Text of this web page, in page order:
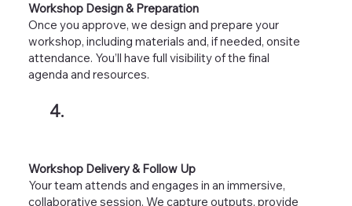
Workshop Design & Preparation
Once you approve, we design and prepare your
workshop, including materials and, if needed, onsite
attendance. You’ll have full visibility of the final
agenda and resources.
4.
Workshop Delivery & Follow Up
Your team attends and engages in an immersive,
collaborative session. We capture outputs, provide